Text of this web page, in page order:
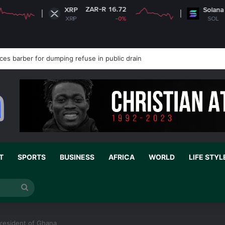
ZAR-R 16.72
-0%
Solana ZAR-R 1,234.15
+2.07%
support for school peace education
SPORTS BUSINESS AFRICA WORLD LIFE
Search
for
of Ghana